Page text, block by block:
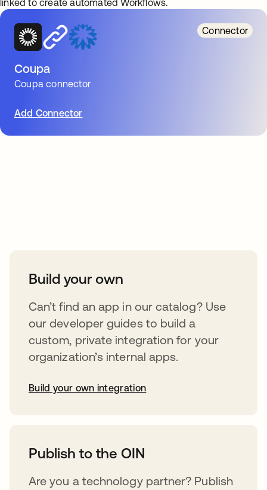
linked to create automated Workflows.
Connector
Coupa
Coupa connector
Add Connector
Build your own
Can’t find an app in our catalog? Use
our developer guides to build a
custom, private integration for your
organization’s internal apps.
Build your own integration
Publish to the OIN
Are you a technology partner? Publish